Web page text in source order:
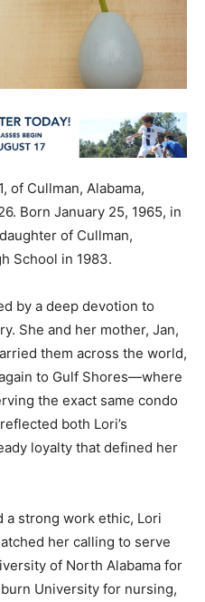
of Cullman, Alabama,
Born January 25, 1965, in
of Cullman,
School in 1983.
by a deep devotion to
She and her mother, Jan,
them across the world,
to Gulf Shores—where
the exact same condo
both Lori’s
loyalty that defined her
a strong work ethic, Lori
her calling to serve
of North Alabama for
University for nursing,